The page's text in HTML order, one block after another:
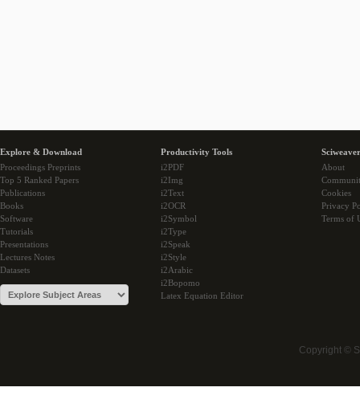
Explore & Download
Proceedings Preprints
Top 5 Ranked Papers
Publications
Books
Software
Tutorials
Presentations
Lectures Notes
Datasets
Productivity Tools
i2PDF
i2Img
i2Text
i2OCR
i2Symbol
i2Type
i2Speak
i2Style
i2Arabic
i2Bopomo
Latex Equation Editor
About
Cookies
Privacy
Terms of
Copyright ©